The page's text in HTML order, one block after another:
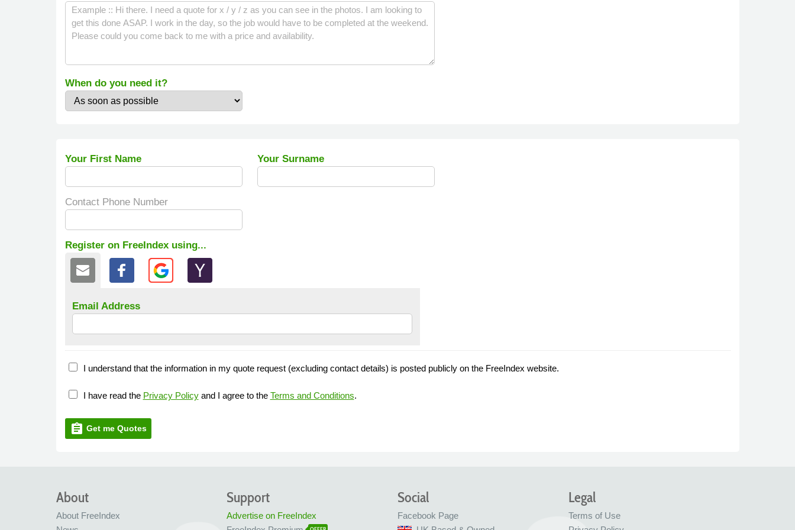
When do you need it?
Your First Name Your Surname
Contact Phone Number
Register on FreeIndex using...
Email Address
I understand that the information in my quote request (excluding contact details) is posted publicly on the FreeIndex website.
I have read the Privacy Policyand I agree to the Terms and Conditions.
assignment Get me Quotes
About
About FreeIndex
Legal
Terms of Use
Social
Facebook Page
Support
Advertise on FreeIndex